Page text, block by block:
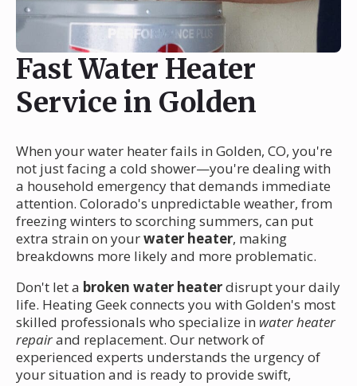
Fast Water Heater
Service in Golden
When your water heater fails in Golden, CO, you're
not just facing a cold shower—you're dealing with
a household emergency that demands immediate
attention. Colorado's unpredictable weather, from
freezing winters to scorching summers, can put
extra strain on yourwater heater, making
breakdowns more likely and more problematic.
Don't let a broken water heaterdisrupt your daily
life. Heating Geek connects you with Golden's most
skilled professionals who specialize in water heater
repairand replacement. Our network of
experienced experts understands the urgency of
your situation and is ready to provide swift,